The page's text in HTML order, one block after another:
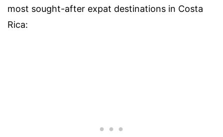
most sought-after expat destinations in Costa
Rica: